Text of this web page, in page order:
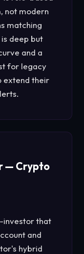
not modern
matching
deep but
and a
for legacy
extend their
— Crypto
investor that
and
hybrid